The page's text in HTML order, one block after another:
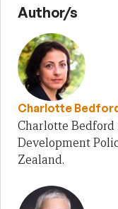
Author/s
Charlotte
Charlotte
Development
Zealand.